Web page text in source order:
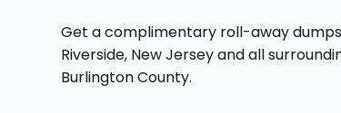
Get a complimentary roll-away
Riverside, New Jersey and all
Burlington County.